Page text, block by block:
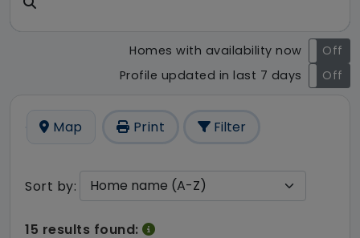
Homes with availability now
On
Off
Profile updated in last 7 days
On Off
Map Print Filter
Sort by:
15 results found: